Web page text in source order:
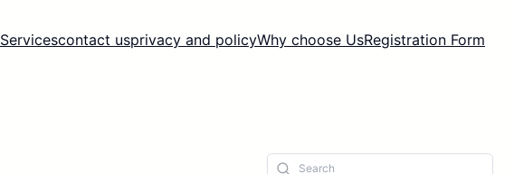
Servicescontact usprivacy and policyWhy choose UsRegistration Form